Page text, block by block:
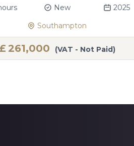
New
2025
Southampton
£ 261,000 (VAT - Not Paid)